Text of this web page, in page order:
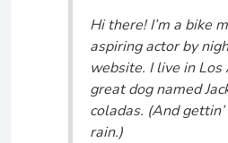
Hi there! I’m a bike
aspiring actor by
website. I live in Los
great dog named
coladas. (And
rain.)